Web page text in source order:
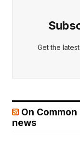
Get the
On
news